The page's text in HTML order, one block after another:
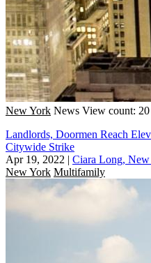
New York News View count: 20
Landlords, Doormen Reach
Citywide Strike
Apr 19, 2022 | Ciara Long,
New York Multifamily